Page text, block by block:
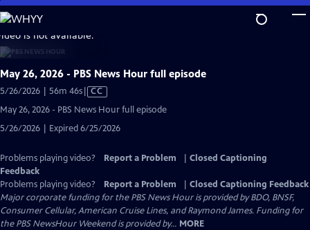
Skip
to
Main
Content
is not available.
May 26, 2026 - PBS News Hour full episode
5/26/2026 | 56m 46sVideo
Captions
CC
May 26, 2026 - PBS News Hour full episode
5/26/2026 | Expired 6/25/2026
Problems playing video? Report a Problem
Closed Captioning
Feedback
Problems playing video?
Report a Problem
Closed Captioning Feedback
Major corporate funding for the PBS News Hour is provided by BDO, BNSF,
Consumer Cellular, American Cruise Lines, and Raymond James. Funding for
the PBS NewsHour Weekend is provided by... MORE